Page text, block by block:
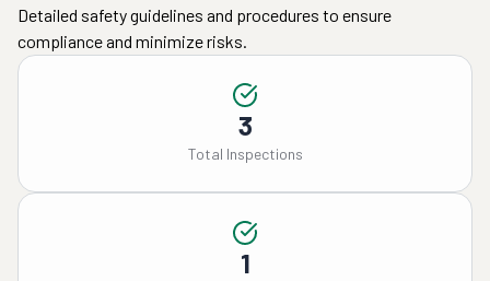
Detailed safety guidelines and procedures to ensure
compliance and minimize risks.
3
Total Inspections
1